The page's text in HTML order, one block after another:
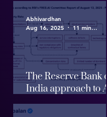
The Reserve Bank of
India approach to AI
Governance
Abhivardhan
Aug 16, 2025
11 min read